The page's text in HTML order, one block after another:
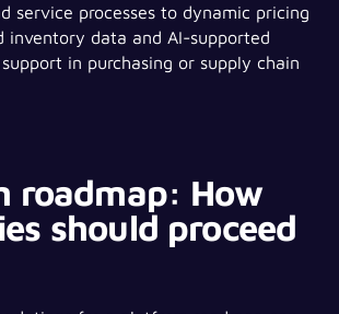
service processes to dynamic pricing
inventory data and AI-supported
in purchasing or supply chain
roadmap: How
should proceed